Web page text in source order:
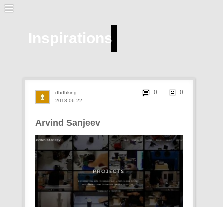
Inspirations
Arvind Sanjeev
2018-06-22
dbdbking 0